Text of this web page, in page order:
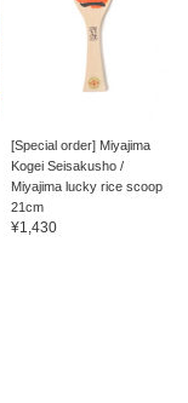
[Special order] Miyajima
Kogei Seisakusho /
Miyajima lucky rice scoop
21cm
¥1,430